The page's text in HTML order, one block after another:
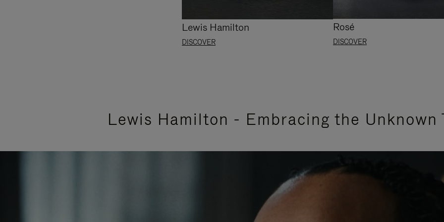
Lewis Hamilton
DISCOVER
Rosé
DISCOVER
Lewis Hamilton - Embracing the Unknown